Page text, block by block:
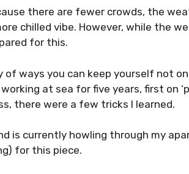
there are fewer crowds, the
chilled vibe. However, while the
for this.
of ways you can keep yourself not
at sea for five years, first on
there were a few tricks I learned.
is currently howling through my
for this piece.